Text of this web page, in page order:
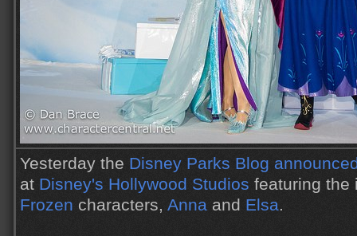
Yesterday the Disney Parks Blog
at Disney's Hollywood Studios featuring the
Frozen characters, Anna and Elsa.